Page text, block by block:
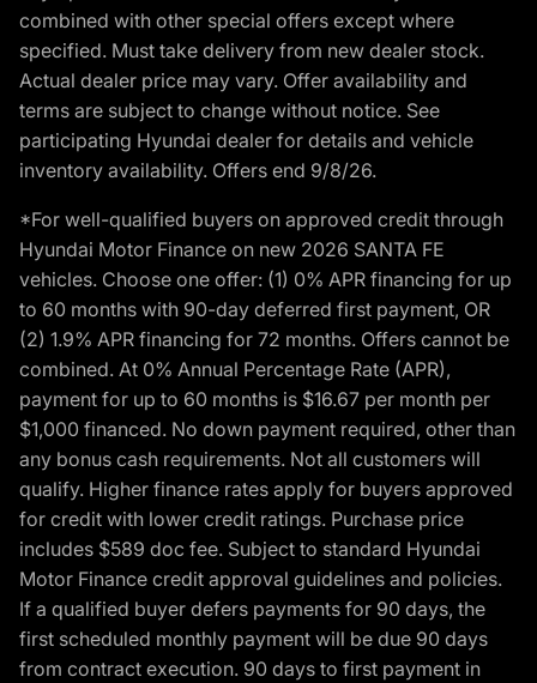
combined with other special offers except where
specified. Must take delivery from new dealer stock.
Actual dealer price may vary. Offer availability and
terms are subject to change without notice. See
participating Hyundai dealer for details and vehicle
inventory availability. Offers end 9/8/26.
*For well-qualified buyers on approved credit through
Hyundai Motor Finance on new 2026 SANTA FE
vehicles. Choose one offer: (1) 0% APR financing for up
to 60 months with 90-day deferred first payment, OR
(2) 1.9% APR financing for 72 months. Offers cannot be
combined. At 0% Annual Percentage Rate (APR),
payment for up to 60 months is $16.67 per month per
$1,000 financed. No down payment required, other than
any bonus cash requirements. Not all customers will
qualify. Higher finance rates apply for buyers approved
for credit with lower credit ratings. Purchase price
includes $589 doc fee. Subject to standard Hyundai
Motor Finance credit approval guidelines and policies.
If a qualified buyer defers payments for 90 days, the
first scheduled monthly payment will be due 90 days
from contract execution. 90 days to first payment in